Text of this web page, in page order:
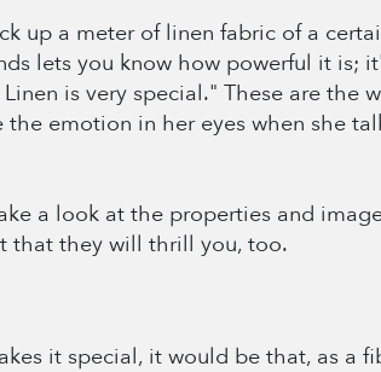
up a meter of linen fabric of a
lets you know how powerful it is;
is very special." These are the
emotion in her eyes when she
a look at the properties and
that they will thrill you, too.
it special, it would be that, as a